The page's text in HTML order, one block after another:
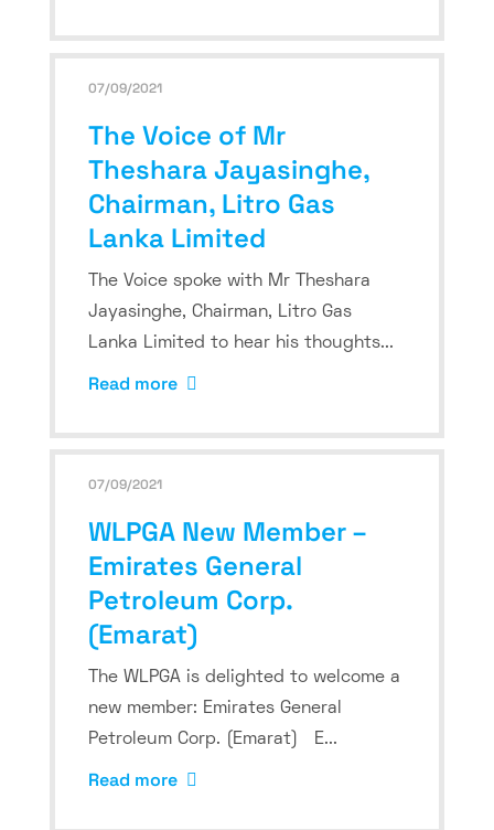
07/09/2021
The Voice of Mr
Theshara Jayasinghe,
Chairman, Litro Gas
Lanka Limited
The Voice spoke with Mr Theshara
Jayasinghe, Chairman, Litro Gas
Lanka Limited to hear his thoughts...
Read more
07/09/2021
WLPGA New Member –
Emirates General
Petroleum Corp.
(Emarat)
The WLPGA is delighted to welcome a
new member: Emirates General
Petroleum Corp. (Emarat) E...
Read more